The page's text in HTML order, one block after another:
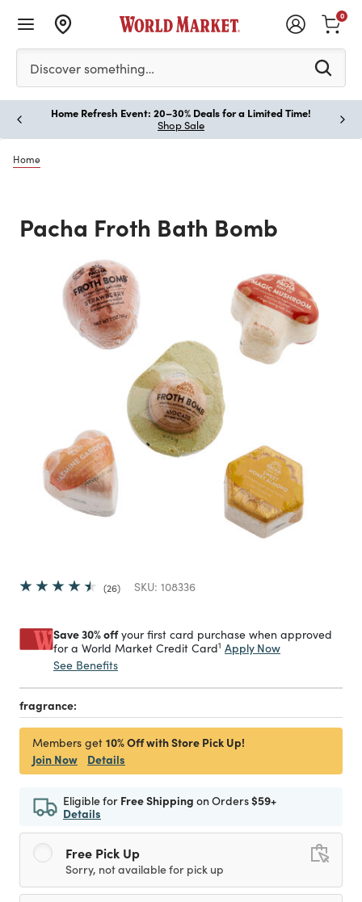
Please enter at least 3 characters to see search
Discover something…
0
Home Refresh Event: 20–30% Deals for a Limited Time!
Shop Sale
Home
Pacha Froth Bath Bomb
26 SKU: 108336
Save 30% offyour first card purchase when approved
for a World Market Credit Card1 Apply Now
See Benefits
fragrance:
Members get 10% Off with Store Pick Up!
Join Now
Details
Eligible for Free Shipping on Orders$59+
Details
Free Pick Up
Sorry, not available for pick up